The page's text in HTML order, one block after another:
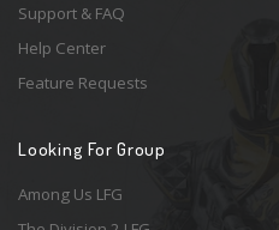
Support & FAQ
Help Center
Feature Requests
Looking For Group
Among Us LFG